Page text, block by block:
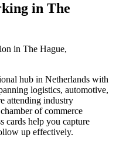
in The
in The Hague,
hub in Netherlands with
logistics, automotive,
attending industry
of commerce
cards help you capture
up effectively.